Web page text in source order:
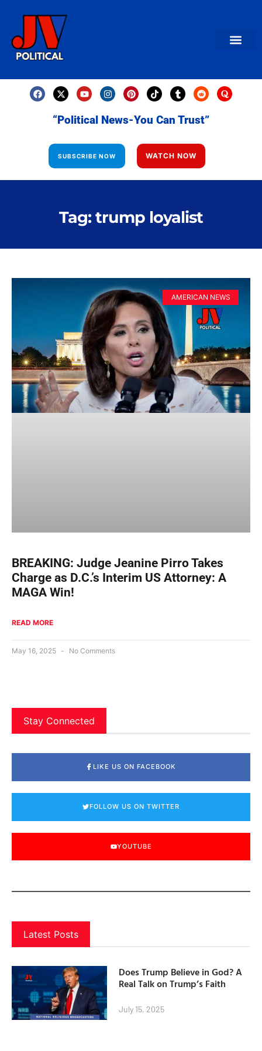
“Political News-You Can Trust”
SUBSCRIBE NOW WATCH NOW
Tag: trump loyalist
AMERICAN NEWS
BREAKING: Judge Jeanine Pirro Takes
Charge as D.C.’s Interim US Attorney: A
MAGA Win!
READ MORE
May 16, 2025 No Comments
Stay Connected
LIKE US ON FACEBOOK
FOLLOW US ON TWITTER
YOUTUBE
Latest Posts
Does Trump Believe in God? A
Real Talk on Trump’s Faith
July 15, 2025